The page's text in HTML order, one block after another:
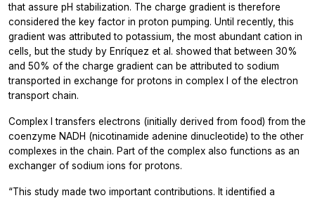
that assure pH stabilization. The charge gradient is therefore
considered the key factor in proton pumping. Until recently, this
gradient was attributed to potassium, the most abundant cation in
cells, but the study by Enríquez et al. showed that between 30%
and 50% of the charge gradient can be attributed to sodium
transported in exchange for protons in complex I of the electron
transport chain.
Complex I transfers electrons (initially derived from food) from the
coenzyme NADH (nicotinamide adenine dinucleotide) to the other
complexes in the chain. Part of the complex also functions as an
exchanger of sodium ions for protons.
“This study made two important contributions. It identified a